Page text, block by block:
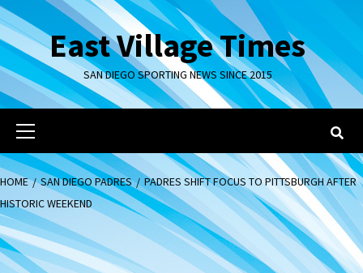
Skip
to
contentEast Village Times
SAN DIEGO SPORTING NEWS SINCE 2015
Primary
Menu
HOME SAN DIEGO PADRES
PADRES SHIFT FOCUS TO PITTSBURGH AFTER
HISTORIC WEEKEND